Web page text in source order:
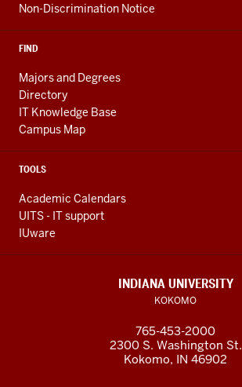
Non-Discrimination Notice
FIND
Majors and Degrees
Directory
IT Knowledge Base
Campus Map
TOOLS
Academic Calendars
UITS - IT support
IUware
INDIANA UNIVERSITY
KOKOMO
765-453-2000
2300 S. Washington St.
Kokomo, IN 46902